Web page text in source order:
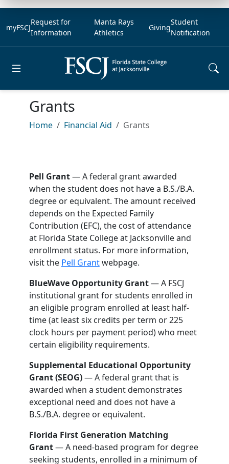
myFSCJ
Request for
Information
Manta Rays
Athletics
Giving
Student
Notification
Grants
Home Financial Aid Grants
Pell Grant— A federal grant awarded
when the student does not have a B.S./B.A.
degree or equivalent. The amount received
depends on the Expected Family
Contribution (EFC), the cost of attendance
at Florida State College at Jacksonville and
enrollment status. For more information,
visit the Pell Grantwebpage.
BlueWave Opportunity Grant— A FSCJ
institutional grant for students enrolled in
an eligible program enrolled at least half-
time (at least six credits per term or 225
clock hours per payment period) who meet
certain eligibility requirements.
Supplemental Educational Opportunity
Grant (SEOG)— A federal grant that is
awarded when a student demonstrates
exceptional need and does not have a
B.S./B.A. degree or equivalent.
Florida First Generation Matching
Grant— A need-based program for degree
seeking students, enrolled in a minimum of